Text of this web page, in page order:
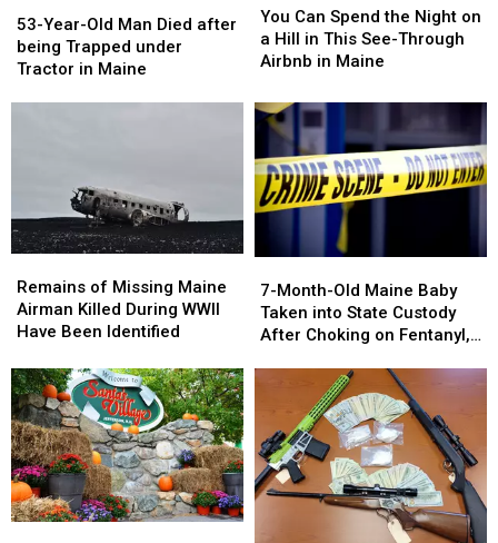
Year-
Old
Man
in
Maine
53-Year-Old Man Died after
being Trapped under
Tractor in Maine
Year-
Old
Man
in
Maine
Can
Spend
the
on
a
in
This
See-
Airbnb
in
Maine
You Can Spend the Night on
a Hill in This See-Through
Airbnb in Maine
Can
Spend
the
on
a
in
This
See-
Airbnb
in
Maine
of
Missing
Maine
Killed
During
WWII
Have
Been
Identified
Remains of Missing Maine
Airman Killed During WWII
Have Been Identified
of
Missing
Maine
Killed
During
WWII
Have
Been
Identified
Month-
Old
Maine
Taken
Custody
After
Choking
7-Month-Old Maine Baby
Taken into State Custody
After Choking on Fentanyl,
Month-
Old
Maine
Taken
Custody
After
Choking